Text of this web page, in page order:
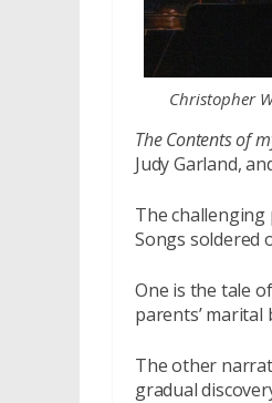
Christopher
The Contents of
Judy Garland,
The
Songs soldered
One is the tale
parents’ marital
The other
gradual